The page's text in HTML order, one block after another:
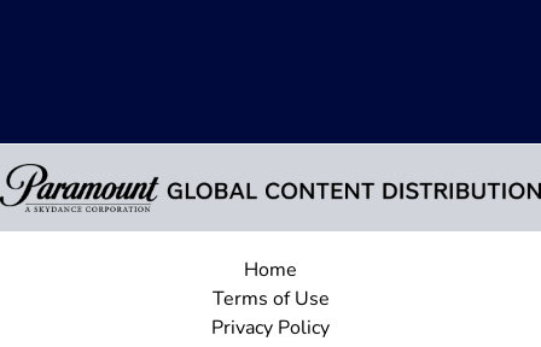
Home
Terms of Use
Privacy Policy